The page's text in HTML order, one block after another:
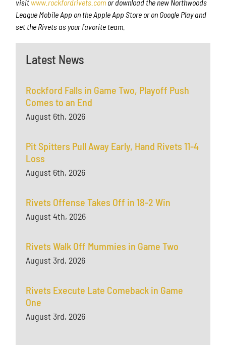
visit www.rockfordrivets.com or download the new Northwoods
League Mobile App on the Apple App Store or on Google Play and
set the Rivets as your favorite team.
Latest News
Rockford Falls in Game Two, Playoff Push
Comes to an End
August 6th, 2026
Pit Spitters Pull Away Early, Hand Rivets 11-4
Loss
August 6th, 2026
Rivets Offense Takes Off in 18-2 Win
August 4th, 2026
Rivets Walk Off Mummies in Game Two
August 3rd, 2026
Rivets Execute Late Comeback in Game
One
August 3rd, 2026